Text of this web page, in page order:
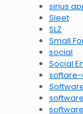
sirius
Sleet
SLZ
Small
social
Social